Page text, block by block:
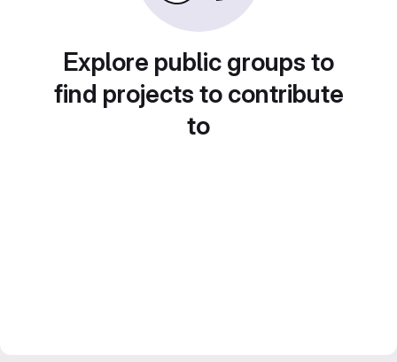
Explore public groups to
find projects to contribute
to